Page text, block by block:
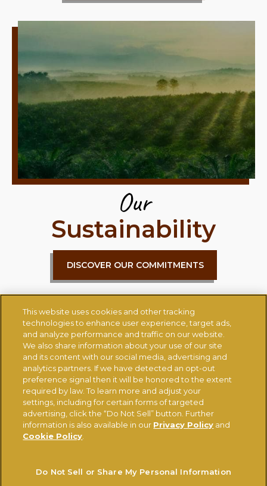
Our
Sustainability
DISCOVER OUR COMMITMENTS
CONTACT US CHANGE COUNTRY
Ferrerousa.com
Ferrero Careers
Ferrero Linkedin
Nutella.com
TECHNICAL REQUIREMENTS
This website uses cookies and other tracking
technologies to enhance user experience, target ads,
and analyze performance and traffic on our website.
We also share information about your use of our site
and its content with our social media, advertising and
analytics partners. If we have detected an opt-out
preference signal then it will be honored to the extent
required by law. To learn more and adjust your
settings, including for certain forms of targeted
advertising, click the “Do Not Sell” button. Further
information is also available in our Privacy Policy and
Cookie Policy
Do Not Sell or Share My Personal Information